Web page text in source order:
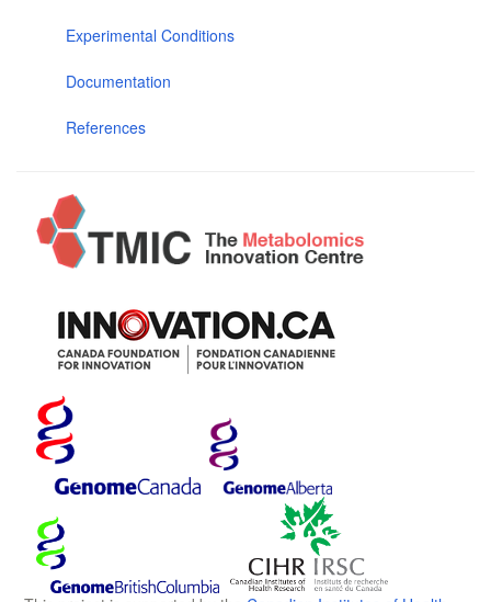
Experimental Conditions
Documentation
References